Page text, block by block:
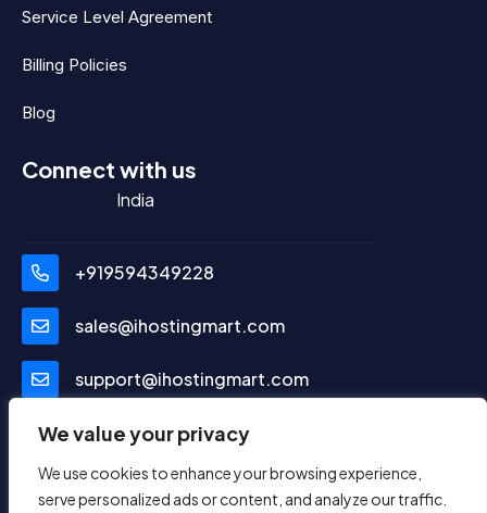
We value your privacy
We use cookies to enhance your browsing experience,
serve personalized ads or content, and analyze our traffic.
Service Level Agreement
Billing Policies
Blog
Connect with us
India
+919594349228
sales@ihostingmart.com
support@ihostingmart.com
Social Media